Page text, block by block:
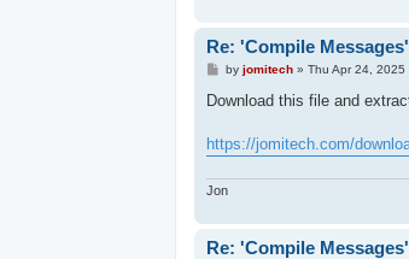
Re: 'Compile
P
s
by jomitech» Thu Apr 24, 2025
Download this file and
https://jomitech.com/
Jon
Re: 'Compile